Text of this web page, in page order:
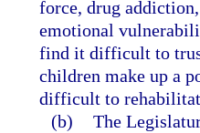
force, drug
emotional
find it difficult to
children make up a
difficult to
(b) The